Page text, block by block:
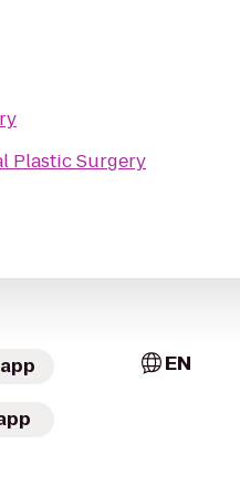
Plastic Surgery
EN